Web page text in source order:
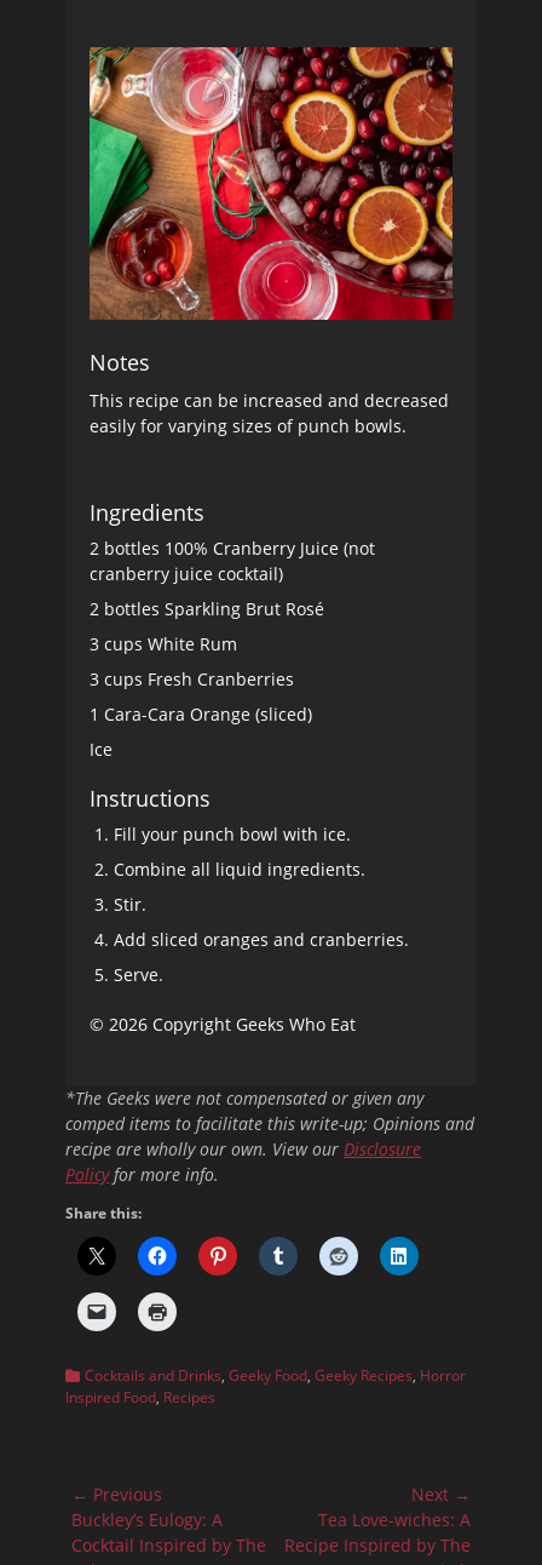
Notes
This recipe can be increased and decreased
easily for varying sizes of punch bowls.
Ingredients
2 bottles 100% Cranberry Juice (not
cranberry juice cocktail)
2 bottles Sparkling Brut Rosé
3 cups White Rum
3 cups Fresh Cranberries
1 Cara-Cara Orange (sliced)
Ice
Instructions
Fill your punch bowl with ice.
Combine all liquid ingredients.
Stir.
Add sliced oranges and cranberries.
Serve.
© 2026 Copyright Geeks Who Eat
*The Geeks were not compensated or given any
comped items to facilitate this write-up; Opinions and
recipe are wholly our own. View our Disclosure
Policyfor more info.
Share this:
Categories
Cocktails and Drinks, Geeky Food, Geeky Recipes, Horror
Inspired Food, Recipes
Post
navigation
← Previous
Previous
post:
Buckley’s Eulogy: A
Cocktail Inspired by The
Next →
post:
Tea Love-wiches: A
Recipe Inspired by The